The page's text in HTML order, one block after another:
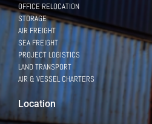
OFFICE RELOCATION
STORAGE
AIR FREIGHT
SEA FREIGHT
PROJECT LOGISTICS
LAND TRANSPORT
AIR & VESSEL CHARTERS
Location